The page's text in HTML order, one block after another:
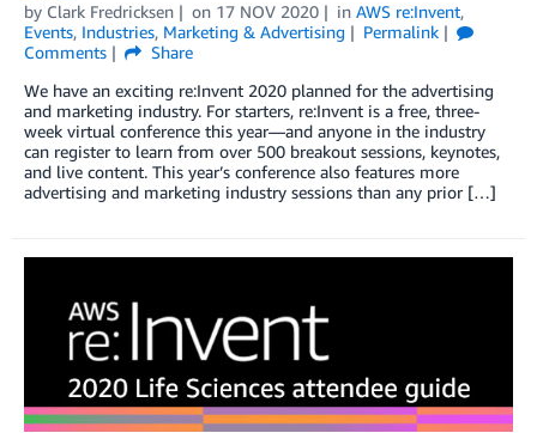
by Clark Fredricksen on 17 NOV 2020 in AWS re:Invent,
Events, Industries, Marketing & Advertising
Permalink
Comments
Share
We have an exciting re:Invent 2020 planned for the advertising
and marketing industry. For starters, re:Invent is a free, three-
week virtual conference this year—and anyone in the industry
can register to learn from over 500 breakout sessions, keynotes,
and live content. This year’s conference also features more
advertising and marketing industry sessions than any prior […]